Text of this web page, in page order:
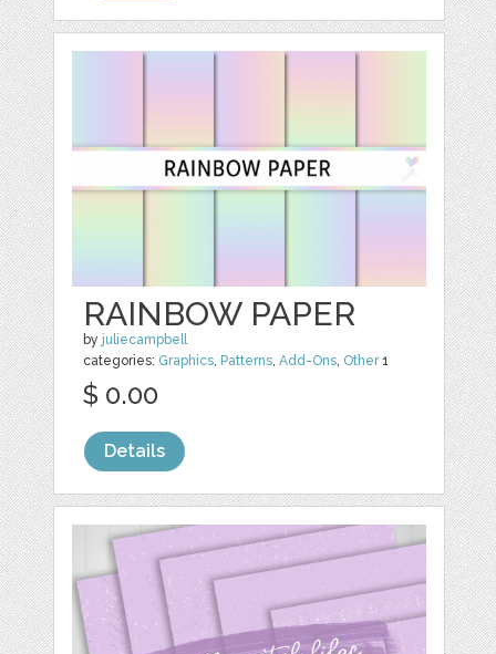
RAINBOW PAPER
by juliecampbell
categories: Graphics, Patterns,Add-Ons, Other1
$ 0.00
Details